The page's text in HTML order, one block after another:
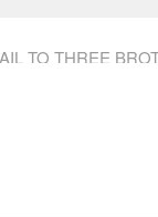
TO THREE